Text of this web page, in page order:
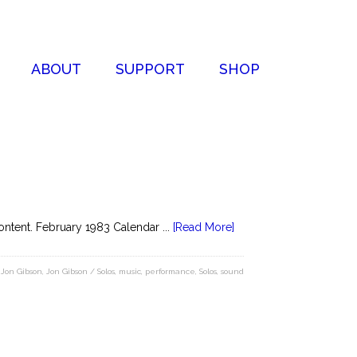
ABOUT SUPPORT SHOP
February 1983 Calendar ... [Read More]
Jon Gibson Jon Gibson / Solos music performance Solos sound